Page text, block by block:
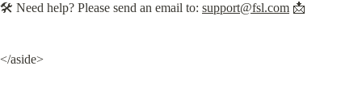
🛠️ Need help? Please send an email to: support@fsl.com 📩
</aside>